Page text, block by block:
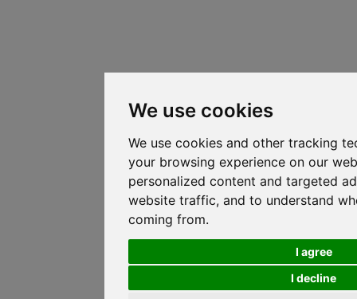
We use cookies
We use cookies and other tracking
your browsing experience on our
personalized content and targeted
website traffic, and to understand
coming from.
I agree
I decline